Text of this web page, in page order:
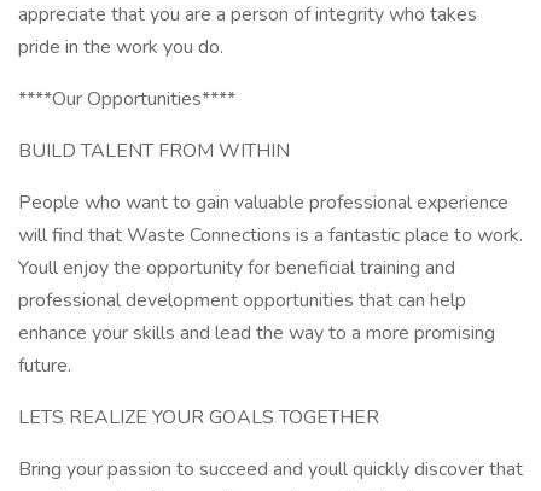
appreciate that you are a person of integrity who takes
pride in the work you do.
****Our Opportunities****
BUILD TALENT FROM WITHIN
People who want to gain valuable professional experience
will find that Waste Connections is a fantastic place to work.
Youll enjoy the opportunity for beneficial training and
professional development opportunities that can help
enhance your skills and lead the way to a more promising
future.
LETS REALIZE YOUR GOALS TOGETHER
Bring your passion to succeed and youll quickly discover that